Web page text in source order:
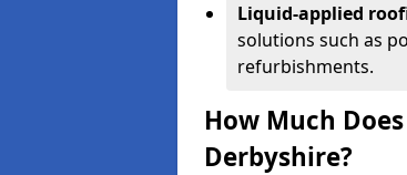
Liquid-applied
solutions such as
refurbishments.
How Much
Derbyshire?